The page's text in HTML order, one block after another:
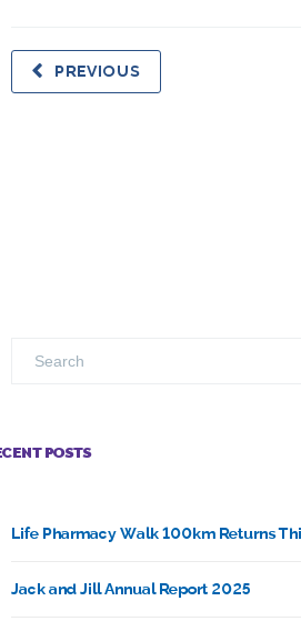
PREVIOUS
POSTS
Life Pharmacy Walk 100km Returns
Jack and Jill Annual Report 2025